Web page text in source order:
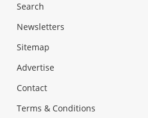
Search
Newsletters
Sitemap
Advertise
Contact
Terms & Conditions